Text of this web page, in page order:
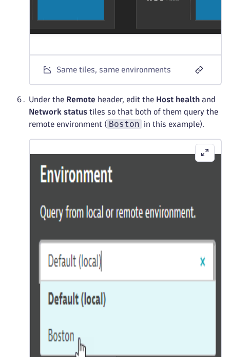
Same tiles, same environments
Under the Remote header, edit the Host health and
Network status tiles so that both of them query the
remote environment ( Boston in this example).